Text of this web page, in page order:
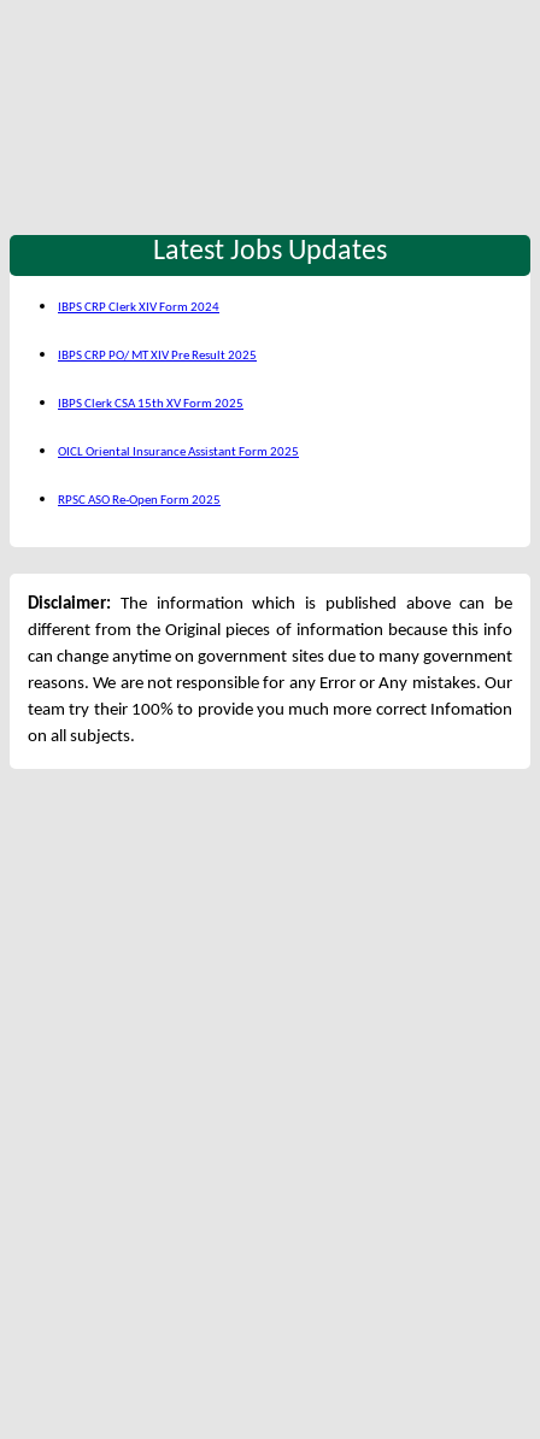
Latest Jobs Updates
IBPS CRP Clerk XIV Form 2024
IBPS CRP PO/ MT XIV Pre Result 2025
IBPS Clerk CSA 15th XV Form 2025
OICL Oriental Insurance Assistant Form 2025
RPSC ASO Re-Open Form 2025
Disclaimer: The information which is published above can be
different from the Original pieces of information because this info
can change anytime on government sites due to many government
reasons. We are not responsible for any Error or Any mistakes. Our
team try their 100% to provide you much more correct Infomation
on all subjects.